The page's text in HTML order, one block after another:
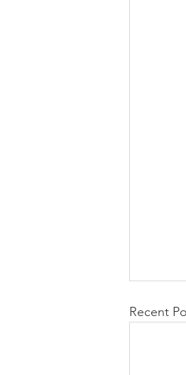
Recent